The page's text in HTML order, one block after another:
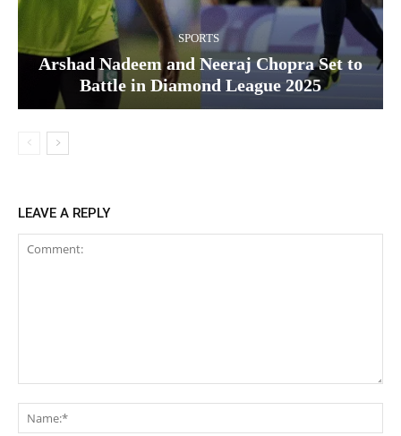
SPORTS
Arshad Nadeem and Neeraj Chopra Set to
Battle in Diamond League 2025
LEAVE A REPLY